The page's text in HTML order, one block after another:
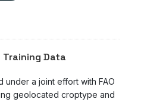
Data
under a joint effort with FAO
geolocated croptype and